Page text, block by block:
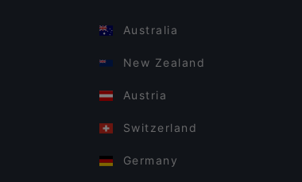
Australia
New Zealand
Austria
Switzerland
Germany